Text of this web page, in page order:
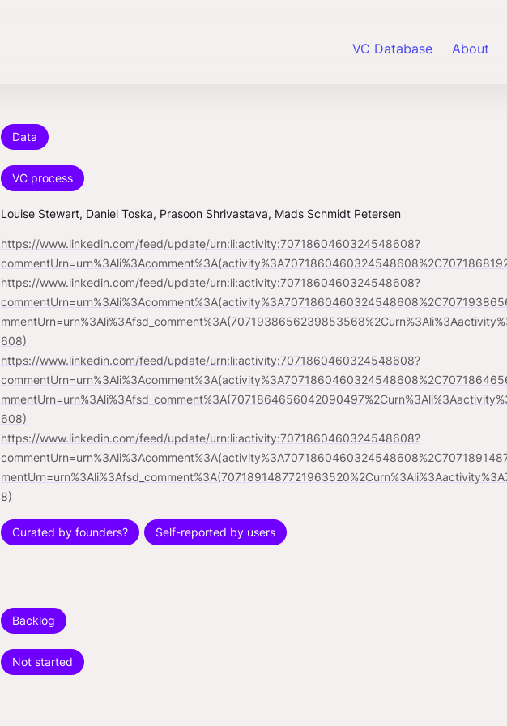
VC Database About
Data
VC process
Louise Stewart, Daniel Toska, Prasoon Shrivastava, Mads Schmidt Petersen
https://www.linkedin.com/feed/update/urn:li:activity:7071860460324548608?
https://www.linkedin.com/feed/update/urn:li:activity:7071860460324548608?
608)
https://www.linkedin.com/feed/update/urn:li:activity:7071860460324548608?
608)
https://www.linkedin.com/feed/update/urn:li:activity:7071860460324548608?
8)
Curated by founders? Self-reported by users
Backlog
Not started